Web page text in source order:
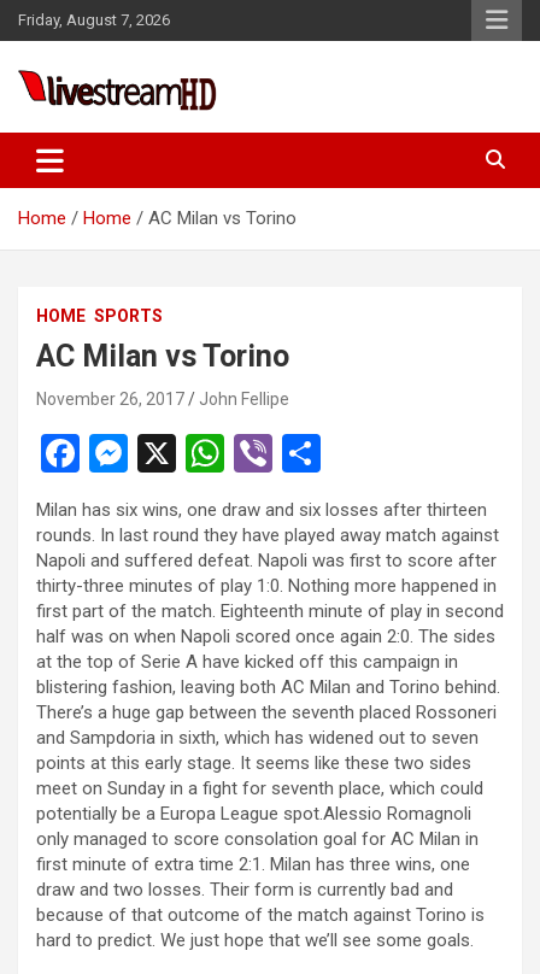
Skip
to
Friday, August 7, 2026
Live Stream HD
Home Home AC Milan vs Torino
HOME SPORTS
AC Milan vs Torino
November 26, 2017 John Fellipe
F
a
ce
b
o
o
k
M
es
se
n
g
er
X
W
h
at
s
A
p
p
Vi
b
er
h
ar
e
Milan has six wins, one draw and six losses after thirteen
rounds. In last round they have played away match against
Napoli and suffered defeat. Napoli was first to score after
thirty-three minutes of play 1:0. Nothing more happened in
first part of the match. Eighteenth minute of play in second
half was on when Napoli scored once again 2:0. The sides
at the top of Serie A have kicked off this campaign in
blistering fashion, leaving both AC Milan and Torino behind.
There’s a huge gap between the seventh placed Rossoneri
and Sampdoria in sixth, which has widened out to seven
points at this early stage. It seems like these two sides
meet on Sunday in a fight for seventh place, which could
potentially be a Europa League spot.Alessio Romagnoli
only managed to score consolation goal for AC Milan in
first minute of extra time 2:1. Milan has three wins, one
draw and two losses. Their form is currently bad and
because of that outcome of the match against Torino is
hard to predict. We just hope that we’ll see some goals.